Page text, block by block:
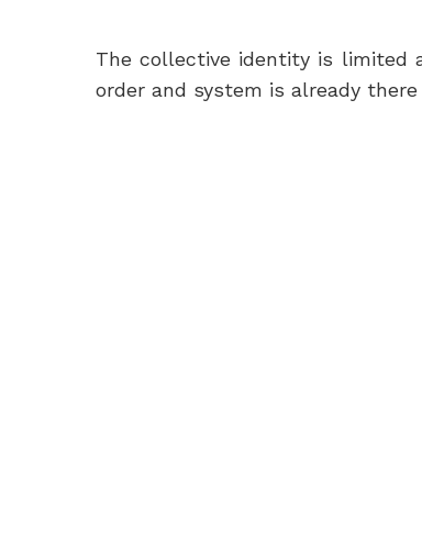
The collective identity is limited
order and system is already